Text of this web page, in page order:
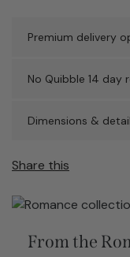
Premium delivery
No Quibble 14 day
Dimensions &
Share this
From the